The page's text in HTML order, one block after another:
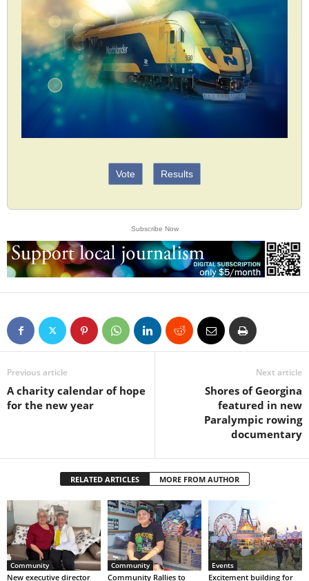
Vote Results
Subscribe Now
Previous article
A charity calendar of hope
for the new year
Next article
Shores of Georgina
featured in new
Paralympic rowing
documentary
RELATED ARTICLES MORE FROM AUTHOR
Community
New executive director
Community
Community Rallies to
Events
Excitement building for